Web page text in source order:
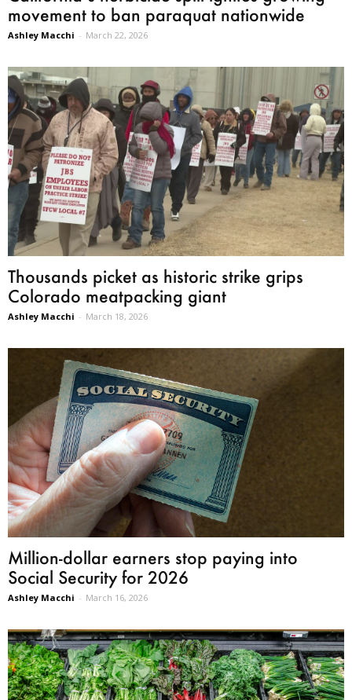
movement to ban paraquat nationwide
Ashley Macchi - March 22, 2026
Thousands picket as historic strike grips
Colorado meatpacking giant
Ashley Macchi - March 18, 2026
Million-dollar earners stop paying into
Social Security for 2026
Ashley Macchi - March 16, 2026